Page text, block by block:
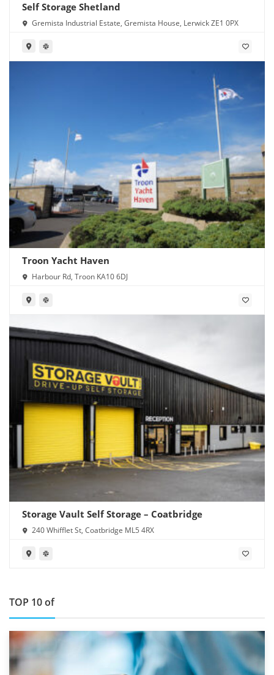
Self Storage Shetland
Gremista Industrial Estate, Gremista House, Lerwick ZE1 0PX
Troon Yacht Haven
Harbour Rd, Troon KA10 6DJ
Storage Vault Self Storage – Coatbridge
240 Whifflet St, Coatbridge ML5 4RX
TOP 10 of